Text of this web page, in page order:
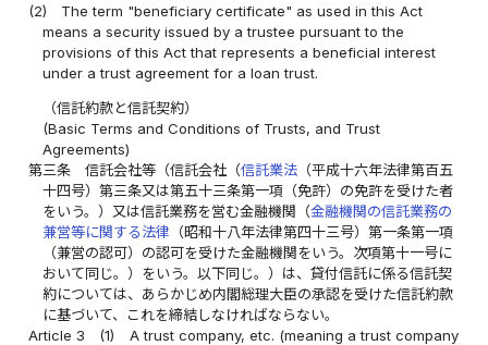
(2)
The term "beneficiary certificate" as used in this Act
means a security issued by a trustee pursuant to the
provisions of this Act that represents a beneficial interest
under a trust agreement for a loan trust.
（信託約款と信託契約）
(Basic Terms and Conditions of Trusts, and Trust
Agreements)
第三条
信託会社等（信託会社（信託業法 （平成十六年法律第百五
十四号）第三条又は第五十三条第一項（免許）の免許を受けた者
をいう。）又は信託業務を営む金融機関（金融機関の信託業務の
兼営等に関する法律 （昭和十八年法律第四十三号）第一条第一項
（兼営の認可）の認可を受けた金融機関をいう。次項第十一号に
おいて同じ。）をいう。以下同じ。）は、貸付信託に係る信託契
約については、あらかじめ内閣総理大臣の承認を受けた信託約款
に基づいて、これを締結しなければならない。
Article 3
(1)
A trust company, etc. (meaning a trust company